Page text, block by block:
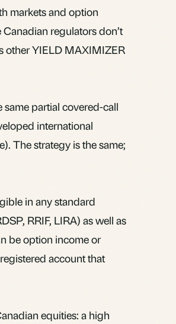
markets and option
regulators don’t
other YIELD MAXIMIZER
partial covered-call
international
The strategy is the same;
in any standard
RRIF, LIRA) as well as
be option income or
account that
equities: a high